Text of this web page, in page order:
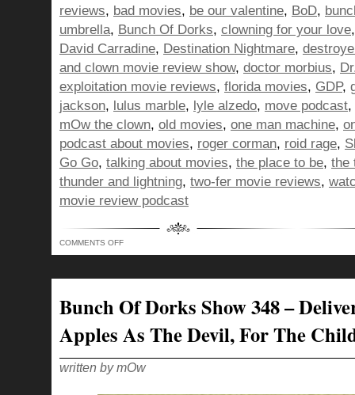
reviews, bad movies, be our valentine, BoD,
umbrella, Bunch Of Dorks, clowning for your love
David Carradine, Destination Nightmare,
and clown movie review show, doctor morbius,
exploitation movie reviews, florida movies, GDP,
jackson, lulus marble, lyle alzedo, move podcast,
mOw the clown, old movies, one man machine,
podcast about movies, roger corman, roid rage,
Go Go, talking about movies, the place to be, the
thunder and lightning, two-fer movie reviews,
movie review podcast
COMMENTS OFFON
CLOWNING
FOR
LOVE
Bunch Of Dorks Show 348 –
Apples As The Devil, For The
written by mOw